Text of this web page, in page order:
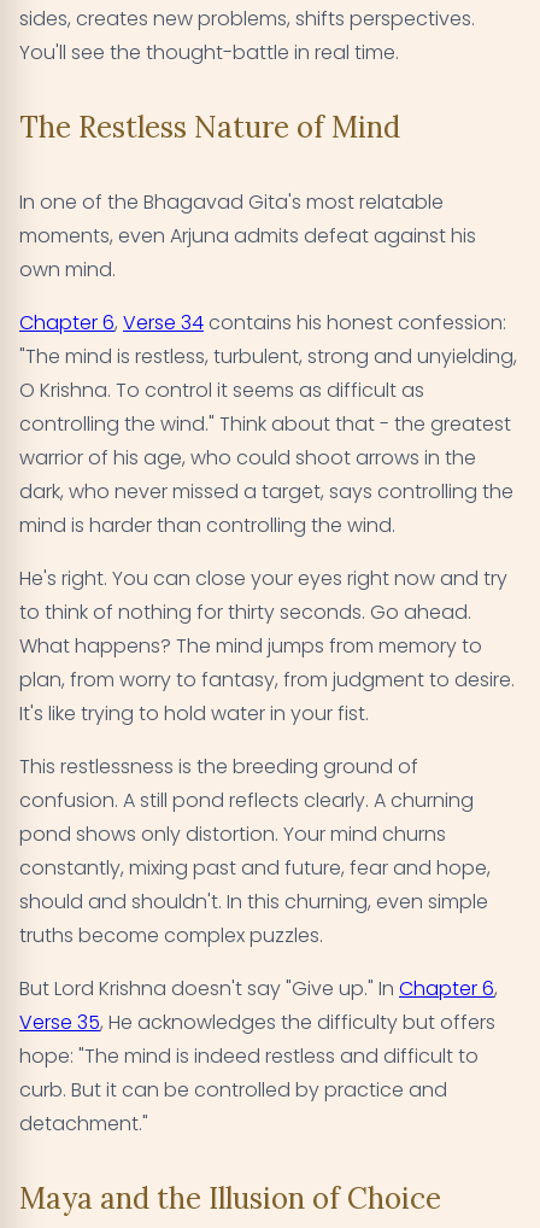
sides, creates new problems, shifts perspectives.
You'll see the thought-battle in real time.
The Restless Nature of Mind
In one of the Bhagavad Gita's most relatable
moments, even Arjuna admits defeat against his
own mind.
Chapter 6, Verse 34contains his honest confession:
"The mind is restless, turbulent, strong and unyielding,
O Krishna. To control it seems as difficult as
controlling the wind." Think about that - the greatest
warrior of his age, who could shoot arrows in the
dark, who never missed a target, says controlling the
mind is harder than controlling the wind.
He's right. You can close your eyes right now and try
to think of nothing for thirty seconds. Go ahead.
What happens? The mind jumps from memory to
plan, from worry to fantasy, from judgment to desire.
It's like trying to hold water in your fist.
This restlessness is the breeding ground of
confusion. A still pond reflects clearly. A churning
pond shows only distortion. Your mind churns
constantly, mixing past and future, fear and hope,
should and shouldn't. In this churning, even simple
truths become complex puzzles.
But Lord Krishna doesn't say "Give up." In Chapter 6,
Verse 35, He acknowledges the difficulty but offers
hope: "The mind is indeed restless and difficult to
curb. But it can be controlled by practice and
detachment."
Maya and the Illusion of Choice